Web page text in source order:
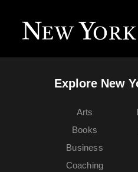
Explore New
Arts
Books
Business
Coaching